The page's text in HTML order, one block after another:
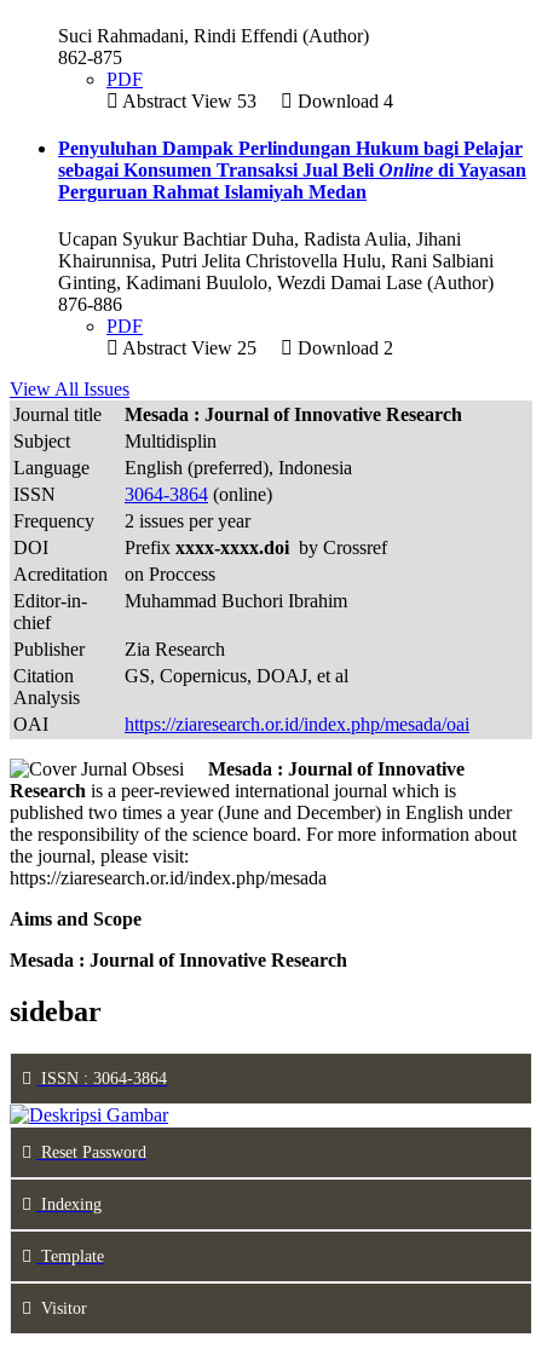
Suci Rahmadani, Rindi Effendi (Author)
862-875
PDF
Abstract View 53
Download 4
Penyuluhan Dampak Perlindungan Hukum bagi Pelajar
sebagai Konsumen Transaksi Jual Beli Online di Yayasan
Perguruan Rahmat Islamiyah Medan
Ucapan Syukur Bachtiar Duha, Radista Aulia, Jihani
Khairunnisa, Putri Jelita Christovella Hulu, Rani Salbiani
Ginting, Kadimani Buulolo, Wezdi Damai Lase (Author)
876-886
PDF
Abstract View 25
Download 2
View All Issues
Journal title
Mesada : Journal of Innovative Research
Subject
Multidisplin
Language
English (preferred), Indonesia
ISSN
3064-3864 (online)
Frequency
2 issues per year
DOI
Prefix xxxx-xxxx.doi by Crossref
Acreditation
on Proccess
Editor-in-
chief
Muhammad Buchori Ibrahim
Publisher
Zia Research
Citation
Analysis
GS, Copernicus, DOAJ, et al
OAI https://ziaresearch.or.id/index.php/mesada/oai
Mesada : Journal of Innovative
Research is a peer-reviewed international journal which is
published two times a year (June and December) in English under
the responsibility of the science board. For more information about
the journal, please visit:
https://ziaresearch.or.id/index.php/mesada
Aims and Scope
Mesada : Journal of Innovative Research
sidebar
ISSN : 3064-3864
Reset Password
Indexing
Template
Visitor